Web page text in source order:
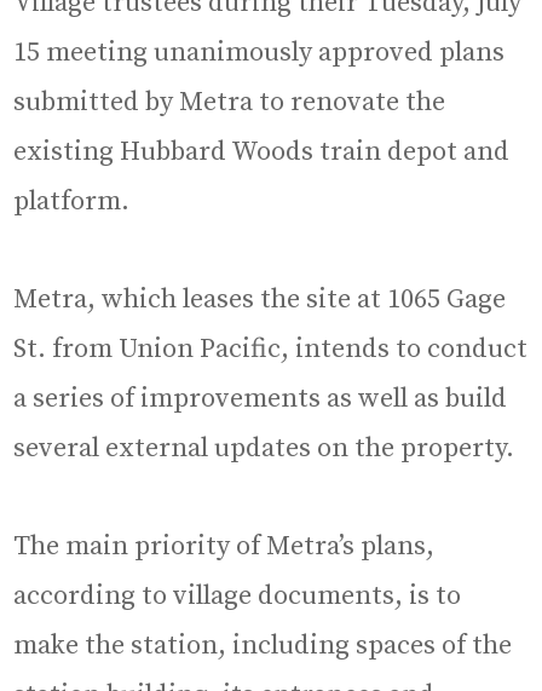
15 meeting unanimously approved plans
submitted by Metra to renovate the
existing Hubbard Woods train depot and
platform.
Metra, which leases the site at 1065 Gage
St. from Union Pacific, intends to conduct
a series of improvements as well as build
several external updates on the property.
The main priority of Metra’s plans,
according to village documents, is to
make the station, including spaces of the